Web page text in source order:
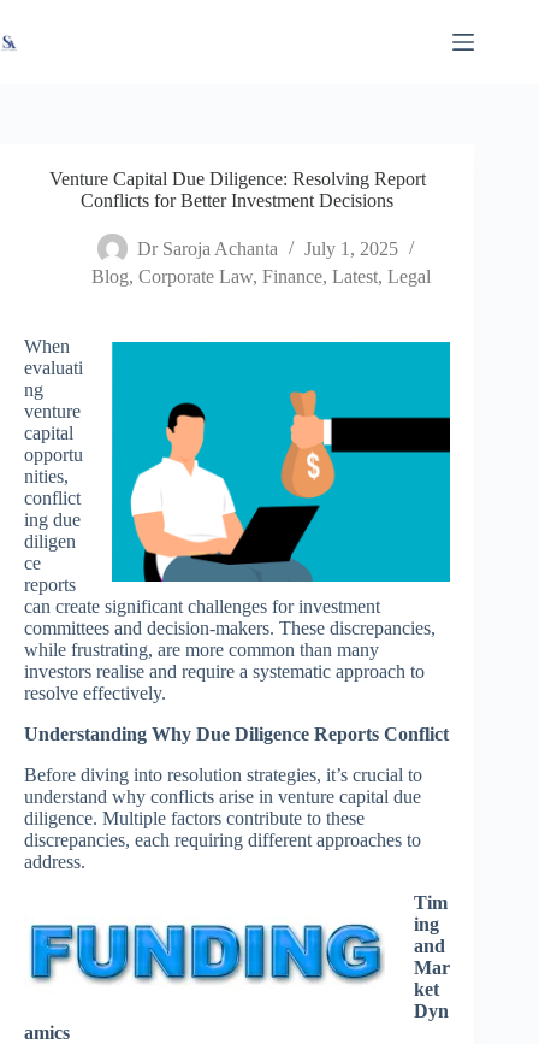
to
content
Venture Capital Due Diligence: Resolving Report
Conflicts for Better Investment Decisions
Dr Saroja Achanta
July 1, 2025
Blog,Corporate Law,Finance,Latest,Legal
When
evaluati
ng
venture
capital
opportu
nities,
conflict
ing due
diligen
ce
reports
can create significant challenges for investment
committees and decision-makers. These discrepancies,
while frustrating, are more common than many
investors realise and require a systematic approach to
resolve effectively.
Understanding Why Due Diligence Reports Conflict
Before diving into resolution strategies, it’s crucial to
understand why conflicts arise in venture capital due
diligence. Multiple factors contribute to these
discrepancies, each requiring different approaches to
address.
Tim
ing
and
Mar
ket
Dyn
amics